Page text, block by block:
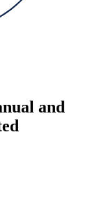
and